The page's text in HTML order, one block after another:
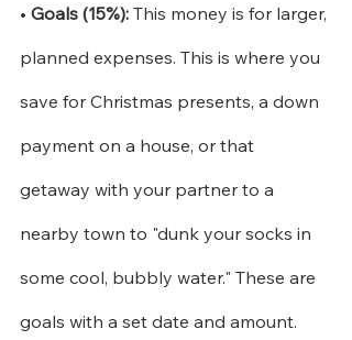
• Goals (15%): This money is for larger,
planned expenses. This is where you
save for Christmas presents, a down
payment on a house, or that
getaway with your partner to a
nearby town to "dunk your socks in
some cool, bubbly water." These are
goals with a set date and amount.